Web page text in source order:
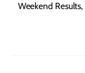
Weekend